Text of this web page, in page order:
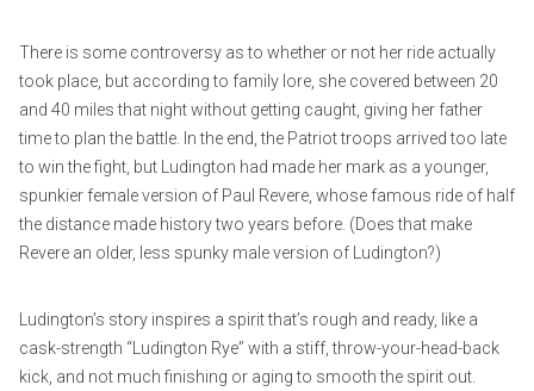
There is some controversy as to whether or not her ride actually
took place, but according to family lore, she covered between 20
and 40 miles that night without getting caught, giving her father
time to plan the battle. In the end, the Patriot troops arrived too late
to win the fight, but Ludington had made her mark as a younger,
spunkier female version of Paul Revere, whose famous ride of half
the distance made history two years before. (Does that make
Revere an older, less spunky male version of Ludington?)
Ludington’s story inspires a spirit that’s rough and ready, like a
cask-strength “Ludington Rye” with a stiff, throw-your-head-back
kick, and not much finishing or aging to smooth the spirit out.